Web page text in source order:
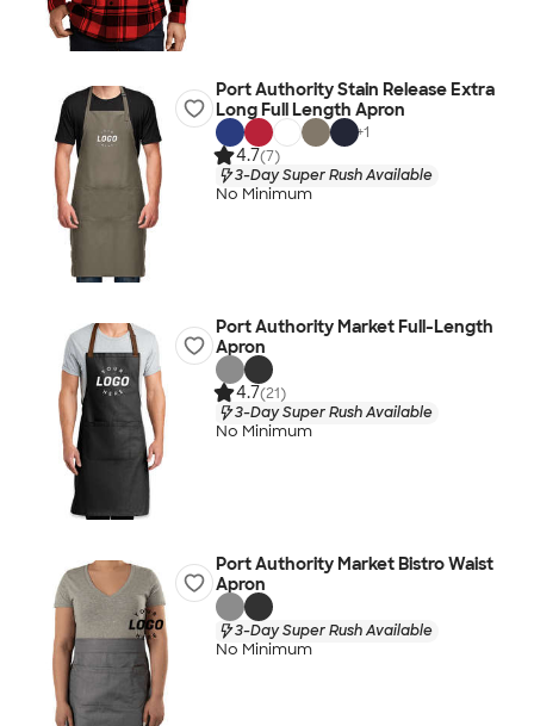
Port Authority Stain Release Extra
Long Full Length Apron
+1
4.7(7)
3-Day Super Rush Available
No Minimum
Port Authority Market Full-Length
Apron
4.7(21)
3-Day Super Rush Available
No Minimum
Port Authority Market Bistro Waist
Apron
3-Day Super Rush Available
No Minimum